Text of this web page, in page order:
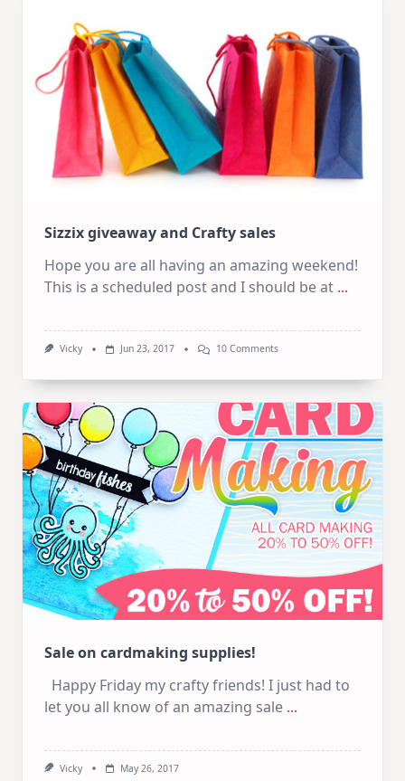
Sizzix giveaway and Crafty sales
Hope you are all having an amazing weekend!
This is a scheduled post and I should be at ...
Vicky Jun 23, 2017 10 CommentsOn
Crafty
Sales
Sale on cardmaking supplies!
Happy Friday my crafty friends! I just had to
let you all know of an amazing sale ...
Vicky May 26, 2017